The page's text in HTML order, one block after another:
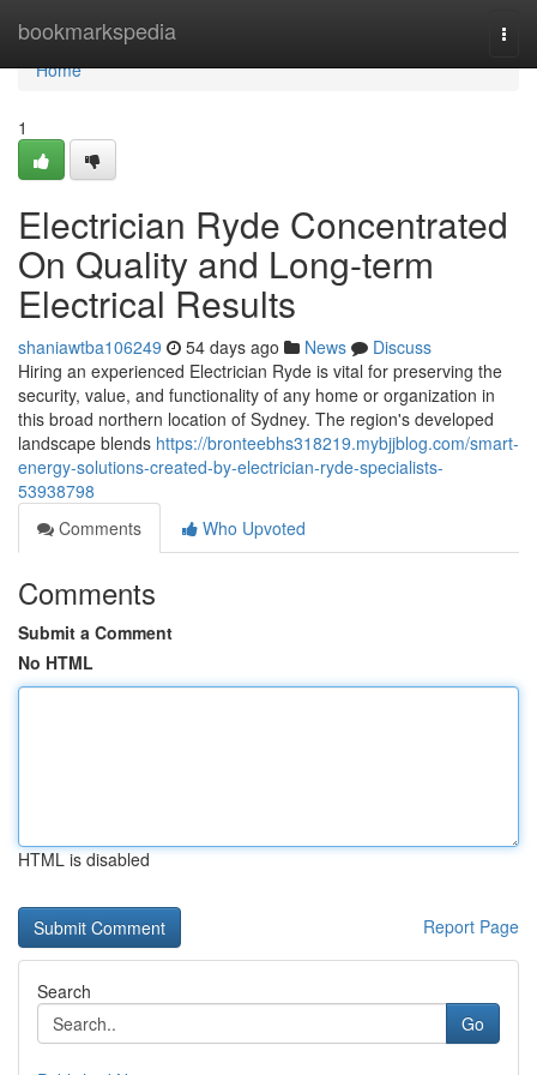
bookmarkspedia
Home
Home
1
Electrician Ryde Concentrated
On Quality and Long-term
Electrical Results
shaniawtba106249 54 days ago News
Discuss
Hiring an experienced Electrician Ryde is vital for preserving the
security, value, and functionality of any home or organization in
this broad northern location of Sydney. The region's developed
landscape blends https://bronteebhs318219.mybjjblog.com/smart-
energy-solutions-created-by-electrician-ryde-specialists-
53938798
Comments
Who Upvoted
Comments
Submit a Comment
No HTML
HTML is disabled
Report Page
Search
Go